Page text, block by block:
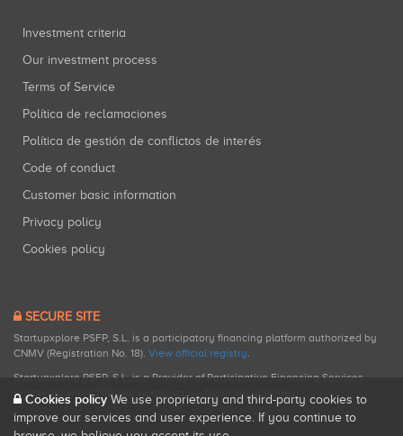
Investment criteria
Our investment process
Terms of Service
Política de reclamaciones
Política de gestión de conflictos de interés
Code of conduct
Customer basic information
Privacy policy
Cookies policy
SECURE SITE
Startupxplore PSFP, S.L. is a participatory financing platform authorized by
CNMV (Registration No. 18). View official registry.
Startupxplore PSFP, S.L. is a Provider of Participative Financing Services
registered with CNMV for participatory financing activities.
Cookies policy We use proprietary and third-party cookies to
improve our services and user experience. If you continue to